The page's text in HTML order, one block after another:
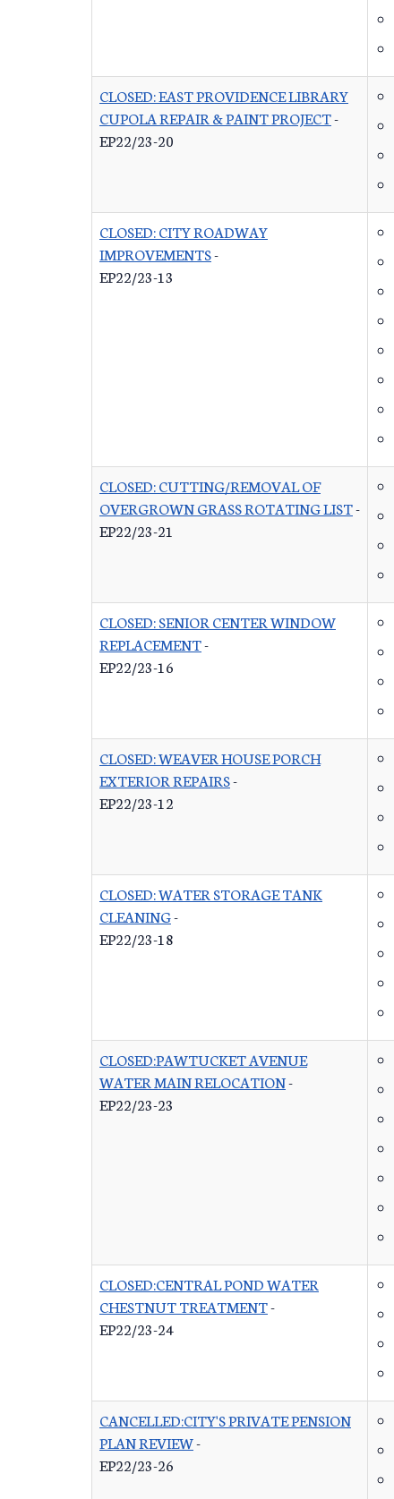
CLOSED: EAST PROVIDENCE LIBRARY
CUPOLA REPAIR & PAINT PROJECT-
EP22/23-20
CLOSED: CITY ROADWAY
IMPROVEMENTS-
EP22/23-13
CLOSED: CUTTING/REMOVAL OF
OVERGROWN GRASS ROTATING LIST-
EP22/23-21
CLOSED: SENIOR CENTER WINDOW
REPLACEMENT-
EP22/23-16
CLOSED: WEAVER HOUSE PORCH
EXTERIOR REPAIRS-
EP22/23-12
CLOSED: WATER STORAGE TANK
CLEANING-
EP22/23-18
CLOSED:PAWTUCKET AVENUE
WATER MAIN RELOCATION-
EP22/23-23
CLOSED:CENTRAL POND WATER
CHESTNUT TREATMENT-
EP22/23-24
CANCELLED:CITY'S PRIVATE PENSION
PLAN REVIEW-
EP22/23-26